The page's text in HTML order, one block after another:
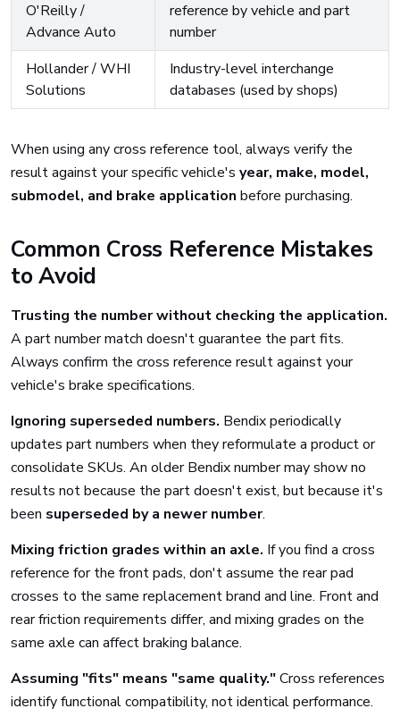
O'Reilly /
Advance Auto
reference by vehicle and part
number
Hollander / WHI
Solutions
Industry-level interchange
databases (used by shops)
When using any cross reference tool, always verify the
result against your specific vehicle's year, make, model,
submodel, and brake application before purchasing.
Common Cross Reference Mistakes
to Avoid
Trusting the number without checking the application.
A part number match doesn't guarantee the part fits.
Always confirm the cross reference result against your
vehicle's brake specifications.
Ignoring superseded numbers. Bendix periodically
updates part numbers when they reformulate a product or
consolidate SKUs. An older Bendix number may show no
results not because the part doesn't exist, but because it's
been superseded by a newer number.
Mixing friction grades within an axle. If you find a cross
reference for the front pads, don't assume the rear pad
crosses to the same replacement brand and line. Front and
rear friction requirements differ, and mixing grades on the
same axle can affect braking balance.
Assuming "fits" means "same quality."Cross references
identify functional compatibility, not identical performance.